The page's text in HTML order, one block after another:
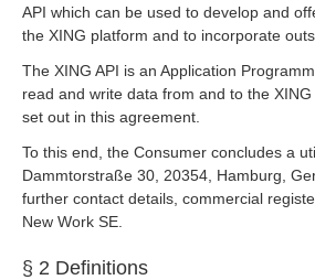
API which can be used to develop and
the XING platform and to incorporate
The XING API is an Application
read and write data from and to the
set out in this agreement.
To this end, the Consumer concludes a
Dammtorstraße 30, 20354, Hamburg,
further contact details, commercial
New Work SE.
§ 2 Definitions